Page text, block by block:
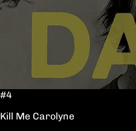
#4
Kill Me Carolyne